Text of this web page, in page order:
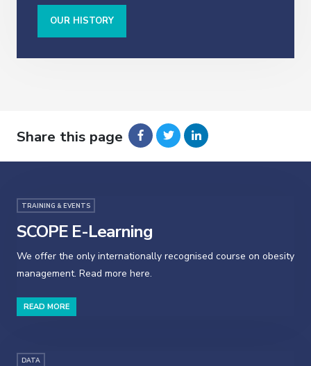
OUR HISTORY
Share this page
TRAINING & EVENTS
SCOPE E-Learning
We offer the only internationally recognised course on obesity
management. Read more here.
READ MORE
DATA